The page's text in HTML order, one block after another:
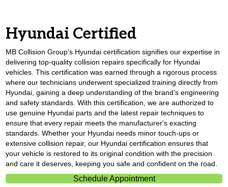
Hyundai Certified
MB Collision Group’s Hyundai certification signifies our expertise in
delivering top-quality collision repairs specifically for Hyundai
vehicles. This certification was earned through a rigorous process
where our technicians underwent specialized training directly from
Hyundai, gaining a deep understanding of the brand’s engineering
and safety standards. With this certification, we are authorized to
use genuine Hyundai parts and the latest repair techniques to
ensure that every repair meets the manufacturer's exacting
standards. Whether your Hyundai needs minor touch-ups or
extensive collision repair, our Hyundai certification ensures that
your vehicle is restored to its original condition with the precision
and care it deserves, keeping you safe and confident on the road.
Schedule Appointment